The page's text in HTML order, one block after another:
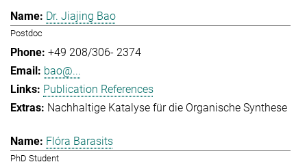
Dr. Jiajing Bao
Postdoc
+49 208/306- 2374
bao@...
Publication References
Nachhaltige Katalyse für die Organische Synthese
Flóra Barasits
PhD Student